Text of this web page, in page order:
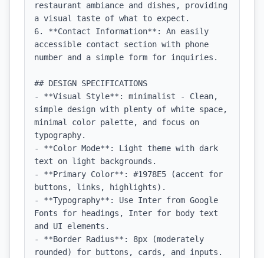
restaurant ambiance and dishes, providing
a visual taste of what to expect.
6. **Contact Information**: An easily
accessible contact section with phone
number and a simple form for inquiries.
## DESIGN SPECIFICATIONS
- **Visual Style**: minimalist - Clean,
simple design with plenty of white space,
minimal color palette, and focus on
typography.
- **Color Mode**: Light theme with dark
text on light backgrounds.
- **Primary Color**: #1978E5 (accent for
buttons, links, highlights).
- **Typography**: Use Inter from Google
Fonts for headings, Inter for body text
and UI elements.
- **Border Radius**: 8px (moderately
rounded) for buttons, cards, and inputs.